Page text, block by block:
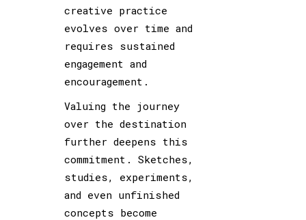
creative practice
evolves over time and
requires sustained
engagement and
encouragement.
Valuing the journey
over the destination
further deepens this
commitment. Sketches,
studies, experiments,
and even unfinished
concepts become